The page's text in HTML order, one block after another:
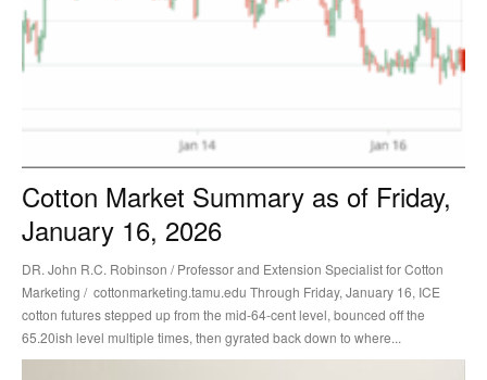
Cotton Market Summary as of Friday,
January 16, 2026
DR. John R.C. Robinson / Professor and Extension Specialist for Cotton
Marketing / cottonmarketing.tamu.edu Through Friday, January 16, ICE
cotton futures stepped up from the mid-64-cent level, bounced off the
65.20ish level multiple times, then gyrated back down to where...